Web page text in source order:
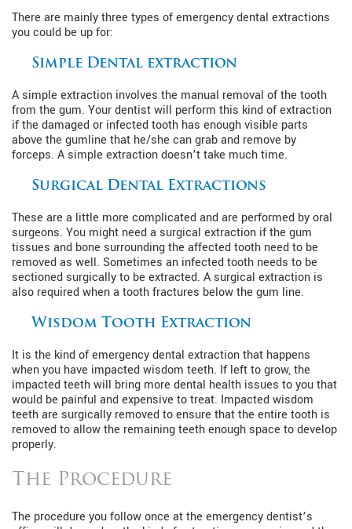
There are mainly three types of emergency dental extractions
you could be up for:
Simple Dental extraction
A simple extraction involves the manual removal of the tooth
from the gum. Your dentist will perform this kind of extraction
if the damaged or infected tooth has enough visible parts
above the gumline that he/she can grab and remove by
forceps. A simple extraction doesn’t take much time.
Surgical Dental Extractions
These are a little more complicated and are performed by oral
surgeons. You might need a surgical extraction if the gum
tissues and bone surrounding the affected tooth need to be
removed as well. Sometimes an infected tooth needs to be
sectioned surgically to be extracted. A surgical extraction is
also required when a tooth fractures below the gum line.
Wisdom Tooth Extraction
It is the kind of emergency dental extraction that happens
when you have impacted wisdom teeth. If left to grow, the
impacted teeth will bring more dental health issues to you that
would be painful and expensive to treat. Impacted wisdom
teeth are surgically removed to ensure that the entire tooth is
removed to allow the remaining teeth enough space to develop
properly.
The Procedure
The procedure you follow once at the emergency dentist’s